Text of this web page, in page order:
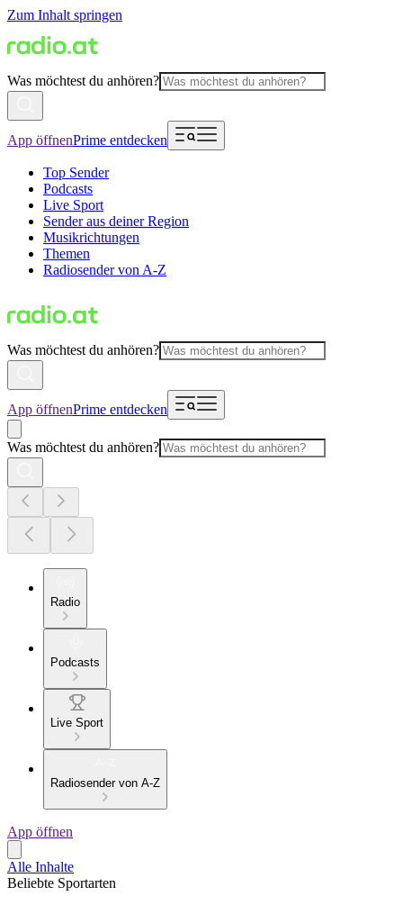
Zum Inhalt springen
Was möchtest du anhören?
App öffnenPrime entdecken
Top Sender
Podcasts
Live Sport
Sender aus deiner Region
Musikrichtungen
Themen
Radiosender von A-Z
Was möchtest du anhören?
App öffnenPrime entdecken
Was möchtest du anhören?
Radio
Podcasts
Live Sport
Radiosender von A-Z
App öffnen
Alle Inhalte
Beliebte Sportarten